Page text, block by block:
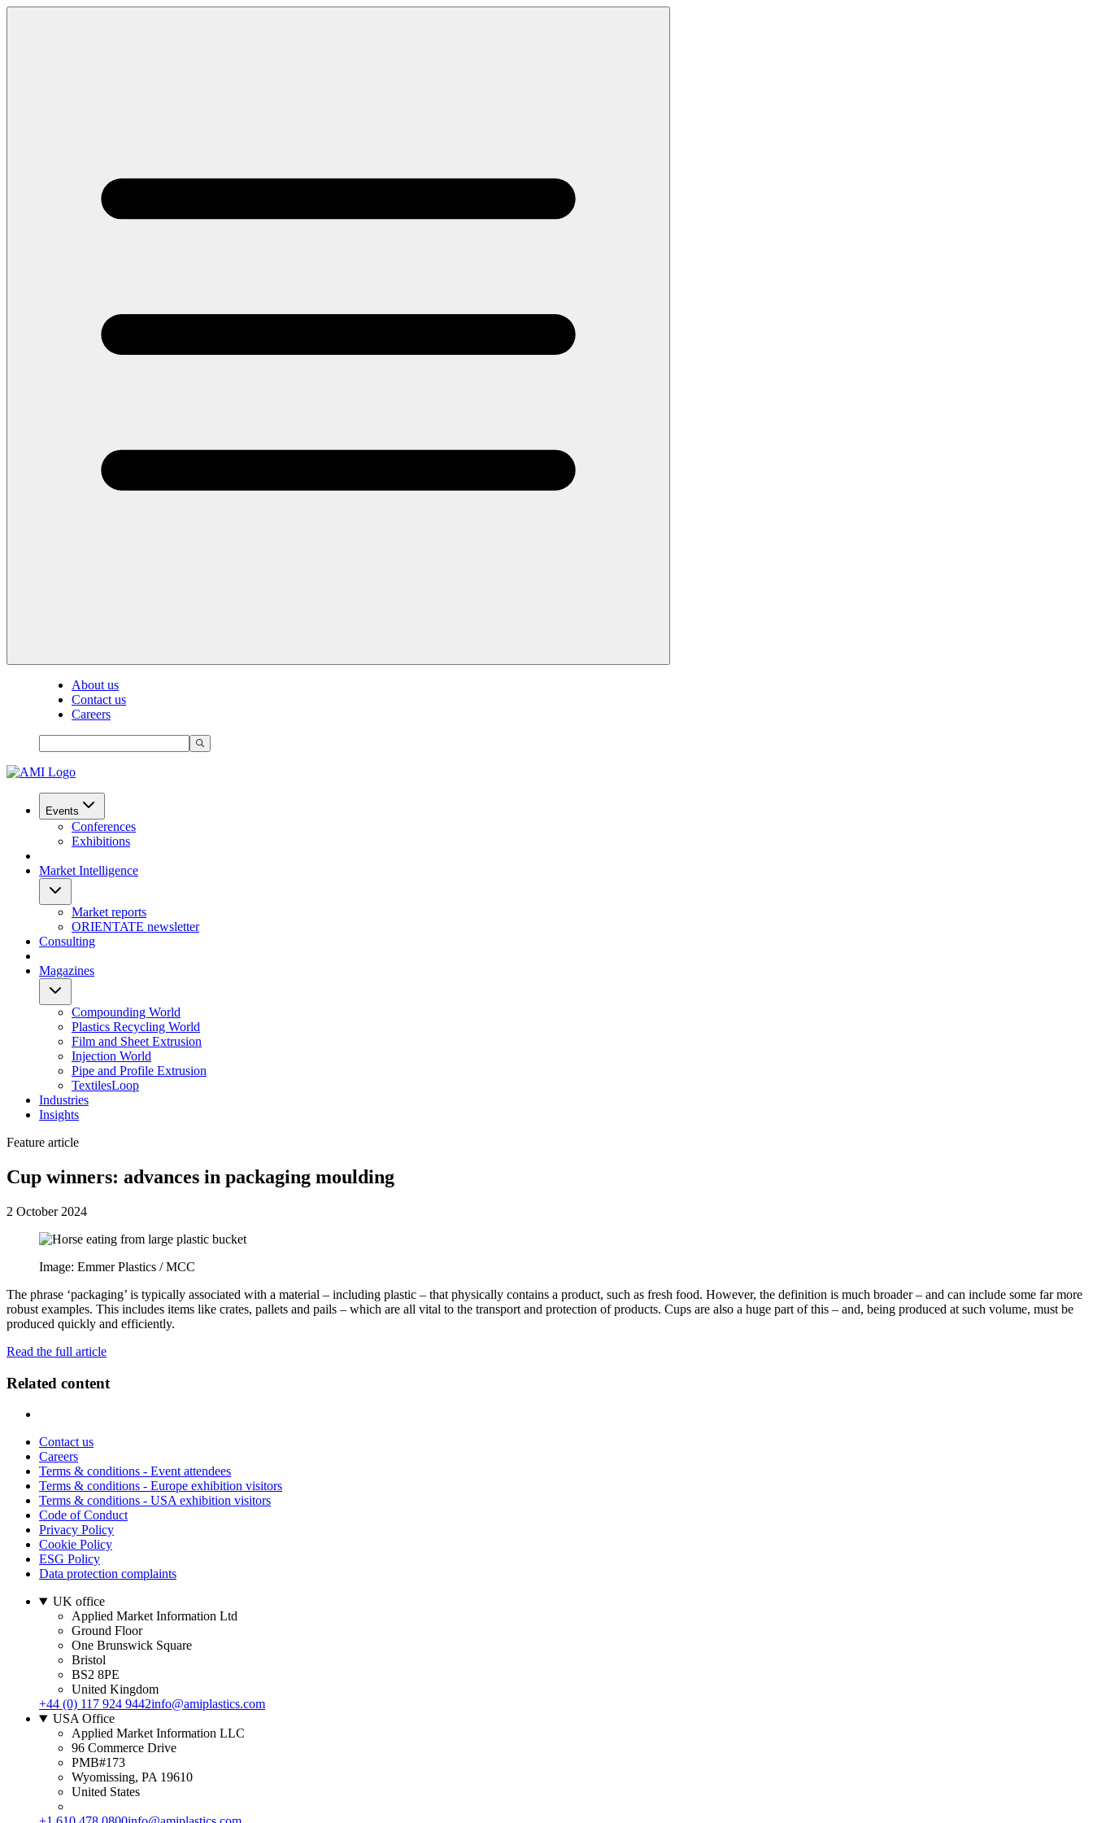
About us
Contact us
Careers
Events
Conferences
Exhibitions
Market Intelligence
Market reports
ORIENTATE newsletter
Consulting
Magazines
Compounding World
Plastics Recycling World
Film and Sheet Extrusion
Injection World
Pipe and Profile Extrusion
TextilesLoop
Industries
Insights
Feature article
Cup winners: advances in packaging moulding
2 October 2024
Image: Emmer Plastics / MCC
The phrase ‘packaging’ is typically associated with a material – including plastic – that physically contains a product, such as fresh food. However, the definition is much broader – and can include some far more
robust examples. This includes items like crates, pallets and pails – which are all vital to the transport and protection of products. Cups are also a huge part of this – and, being produced at such volume, must be
produced quickly and efficiently.
Read the full article
Related content
Contact us
Careers
Terms & conditions - Event attendees
Terms & conditions - Europe exhibition visitors
Terms & conditions - USA exhibition visitors
Code of Conduct
Privacy Policy
Cookie Policy
ESG Policy
Data protection complaints
UK office
Applied Market Information Ltd
Ground Floor
One Brunswick Square
Bristol
BS2 8PE
United Kingdom
+44 (0) 117 924 9442info@amiplastics.com
USA Office
Applied Market Information LLC
96 Commerce Drive
PMB#173
Wyomissing, PA 19610
United States